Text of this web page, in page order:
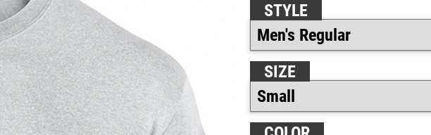
STYLE
SIZE